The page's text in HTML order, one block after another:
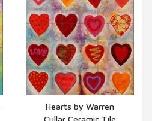
Hearts by Warren
Cullar Ceramic Tile